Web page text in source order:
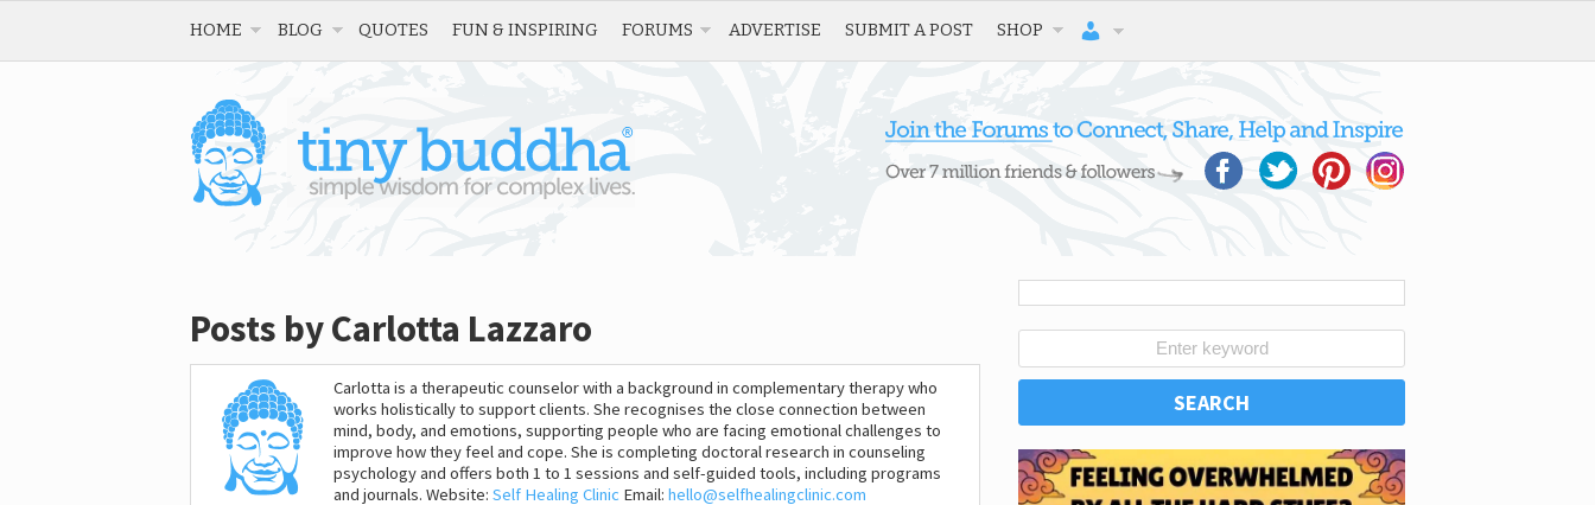
HOME BLOG QUOTES FUN & INSPIRING FORUMS ADVERTISE SUBMIT A POST SHOP
Posts by Carlotta Lazzaro
Carlotta is a therapeutic counselor with a background in complementary therapy who
works holistically to support clients. She recognises the close connection between
mind, body, and emotions, supporting people who are facing emotional challenges to
improve how they feel and cope. She is completing doctoral research in counseling
psychology and offers both 1 to 1 sessions and self-guided tools, including programs
and journals. Website: Self Healing Clinic Email: hello@selfhealingclinic.com